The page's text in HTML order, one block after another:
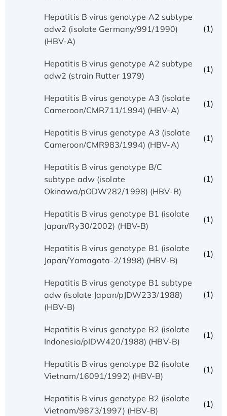
Hepatitis B virus genotype A2 subtype
adw2 (isolate Germany/991/1990)
(HBV-A)
(1)
Hepatitis B virus genotype A2 subtype
adw2 (strain Rutter 1979)
(1)
Hepatitis B virus genotype A3 (isolate
Cameroon/CMR711/1994) (HBV-A)
(1)
Hepatitis B virus genotype A3 (isolate
Cameroon/CMR983/1994) (HBV-A)
(1)
Hepatitis B virus genotype B/C
subtype adw (isolate
Okinawa/pODW282/1998) (HBV-B)
(1)
Hepatitis B virus genotype B1 (isolate
Japan/Ry30/2002) (HBV-B)
(1)
Hepatitis B virus genotype B1 (isolate
Japan/Yamagata-2/1998) (HBV-B)
(1)
Hepatitis B virus genotype B1 subtype
adw (isolate Japan/pJDW233/1988)
(HBV-B)
(1)
Hepatitis B virus genotype B2 (isolate
Indonesia/pIDW420/1988) (HBV-B)
(1)
Hepatitis B virus genotype B2 (isolate
Vietnam/16091/1992) (HBV-B)
(1)
Hepatitis B virus genotype B2 (isolate
Vietnam/9873/1997) (HBV-B)
(1)